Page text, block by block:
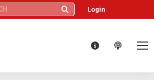
Login